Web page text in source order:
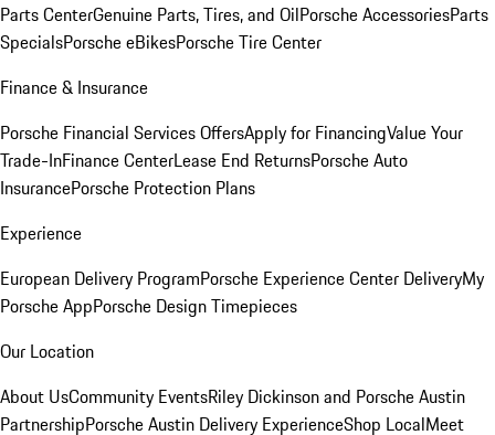
Parts CenterGenuine Parts, Tires, and OilPorsche AccessoriesParts
SpecialsPorsche eBikesPorsche Tire Center
Finance & Insurance
Porsche Financial Services OffersApply for FinancingValue Your
Trade-InFinance CenterLease End ReturnsPorsche Auto
InsurancePorsche Protection Plans
Experience
European Delivery ProgramPorsche Experience Center DeliveryMy
Porsche AppPorsche Design Timepieces
Our Location
About UsCommunity EventsRiley Dickinson and Porsche Austin
PartnershipPorsche Austin Delivery ExperienceShop LocalMeet